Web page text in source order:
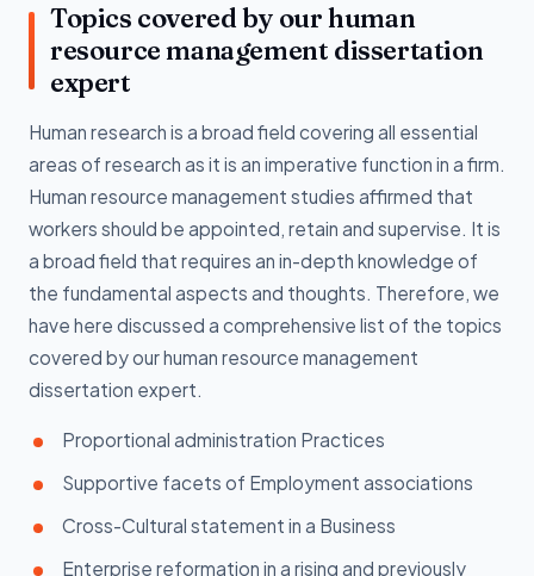
Topics covered by our human
resource management dissertation
expert
Human research is a broad field covering all essential
areas of research as it is an imperative function in a firm.
Human resource management studies affirmed that
workers should be appointed, retain and supervise. It is
a broad field that requires an in-depth knowledge of
the fundamental aspects and thoughts. Therefore, we
have here discussed a comprehensive list of the topics
covered by our human resource management
dissertation expert.
Proportional administration Practices
Supportive facets of Employment associations
Cross-Cultural statement in a Business
Enterprise reformation in a rising and previously